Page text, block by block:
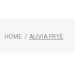
HOME / ALIVIA FRYE